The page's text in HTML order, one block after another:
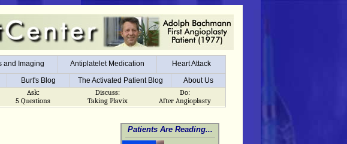
and Imaging
Antiplatelet Medication
Antiplatelet Medication
Heart Attack
Heart Attack
Burt's Blog
Burt's Blog
The Activated Patient Blog
The Activated Patient Blog
About Us
About Us
Ask:
5 Questions
Discuss:
Taking Plavix
Do:
After Angioplasty
Patients Are Reading...